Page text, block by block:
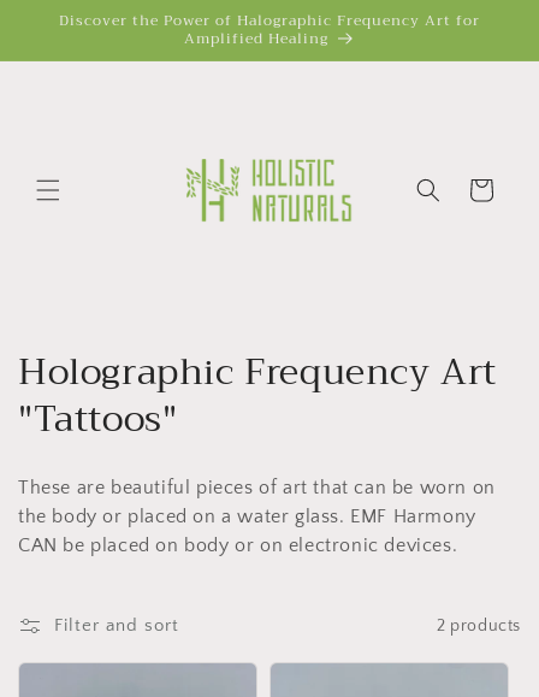
Skip to
Discover the Power of Halographic Frequency Art for
Amplified Healing
Cart
C
o
l
l
e
c
t
Holographic Frequency Art
"Tattoos"
These are beautiful pieces of art that can be worn on
the body or placed on a water glass. EMF Harmony
CAN be placed on body or on electronic devices.
Filter and sort 2 products